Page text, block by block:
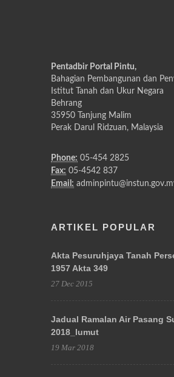
Pentadbir Portal Pintu,
Bahagian Pembangunan dan
Istitut Tanah dan Ukur Negara
Behrang
35950 Tanjung Malim
Perak Darul Ridzuan, Malaysia
Phone: 05-454 2825
Fax: 05-4542 837
Email:
ARTIKEL POPULAR
Akta Pesuruhjaya Tanah
1957 Akta 349
27 Dec 2015
Jadual Ramalan Air Pasang
2018_lumut
19 Mar 2018